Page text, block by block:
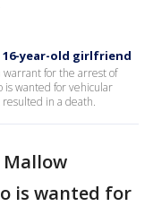
year-old girlfriend
for the arrest of
is wanted for vehicular
in a death.
Mallow
is wanted for